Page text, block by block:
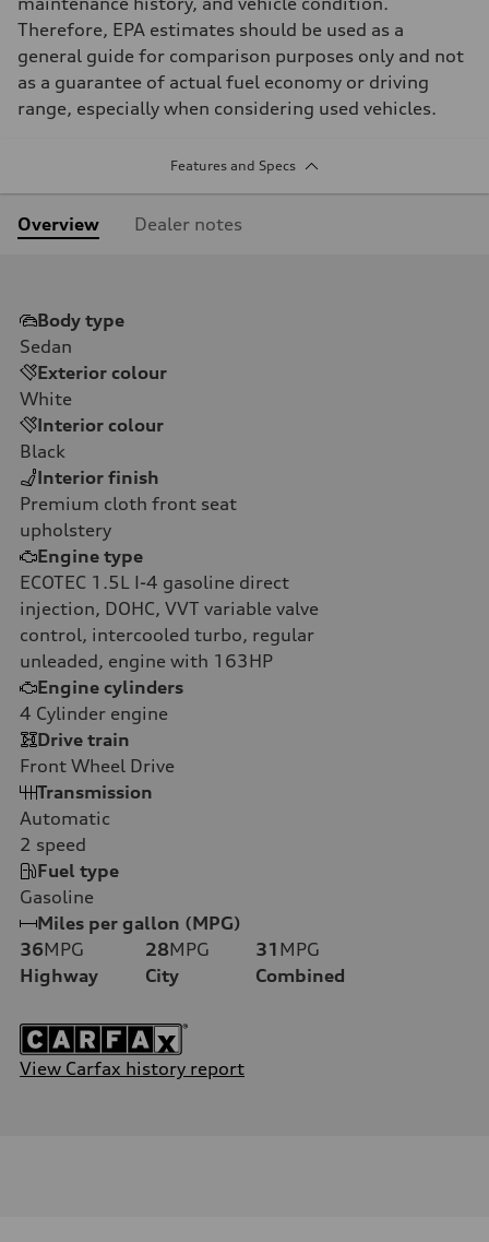
Therefore, EPA estimates should be used as a
general guide for comparison purposes only and not
as a guarantee of actual fuel economy or driving
range, especially when considering used vehicles.
Features and Specs
Overview Dealer notes
Body type
Sedan
Exterior colour
White
Interior colour
Black
Interior finish
Premium cloth front seat
upholstery
Engine type
ECOTEC 1.5L I-4 gasoline direct
injection, DOHC, VVT variable valve
control, intercooled turbo, regular
unleaded, engine with 163HP
Engine cylinders
4 Cylinder engine
Drive train
Front Wheel Drive
Transmission
Automatic
2 speed
Fuel type
Gasoline
Miles per gallon (MPG)
36MPG
Highway
28MPG
City
31 MPG
Combined
View Carfax history report